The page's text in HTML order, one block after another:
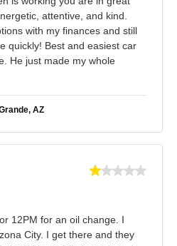
attentive, and kind.
with my finances and still
quickly! Best and easiest car
He just made my whole
AZ
12PM for an oil change. I
City. I get there and they